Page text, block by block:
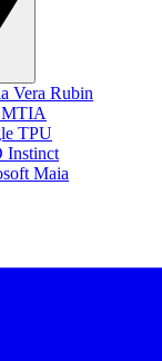
Vera Rubin
MTIA
TPU
Instinct
Maia